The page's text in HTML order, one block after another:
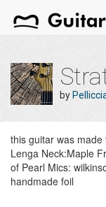
by
this guitar was
Lenga Neck:Maple
of Pearl Mics:
handmade foil